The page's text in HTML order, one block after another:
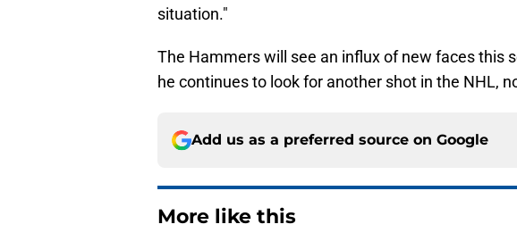
situation."
The Hammers will see an influx of new faces this
he continues to look for another shot in the NHL,
Add us as a preferred source on Google
More like this